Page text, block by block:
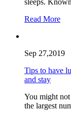
Read More
Sep 27,2019
Tips to have
and stay
You might
the largest